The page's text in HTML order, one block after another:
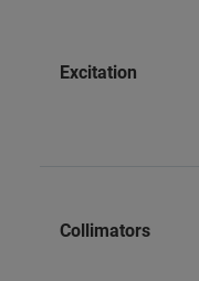
Excitation
Collimators